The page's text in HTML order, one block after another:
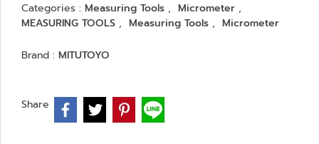
Categories : Measuring Tools , Micrometer ,
MEASURING TOOLS , Measuring Tools , Micrometer
Brand : MITUTOYO
Share